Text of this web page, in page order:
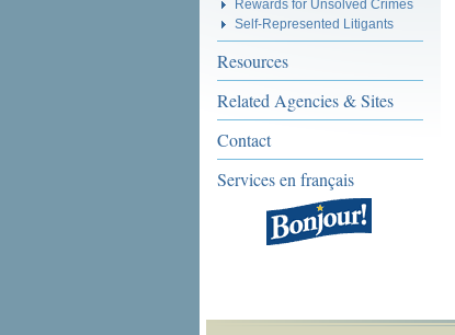
Rewards for Unsolved Crimes
Self-Represented Litigants
Resources
Related Agencies & Sites
Contact
Services en français